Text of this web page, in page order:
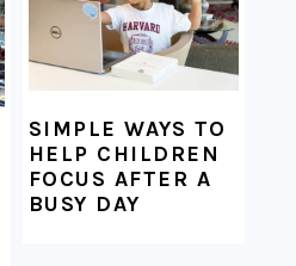
SIMPLE WAYS TO
HELP CHILDREN
FOCUS AFTER A
BUSY DAY